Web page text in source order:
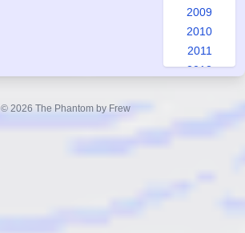
2009
2010
2011
2012
© 2026 The Phantom by Frew